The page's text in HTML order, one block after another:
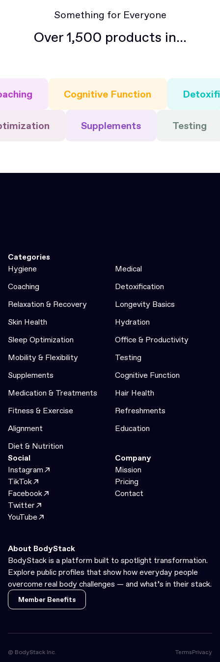
Something for Everyone
Over 1,500 products in...
Cognitive Function
Supplements Testing
Categories
Hygiene
Medical
Coaching
Detoxification
Relaxation & Recovery
Longevity Basics
Skin Health
Hydration
Sleep Optimization
Office & Productivity
Mobility & Flexibility
Testing
Supplements
Cognitive Function
Medication & Treatments
Hair Health
Fitness & Exercise
Refreshments
Alignment
Education
Diet & Nutrition
Social
Instagram
TikTok
Facebook
Twitter
YouTube
Company
Mission
Pricing
Contact
About BodyStack
BodyStack is a platform built to spotlight transformation.
Explore public profiles that show how everyday people
overcome real body challenges — and what’s in their stack.
Member Benefits
Member Benefits
© BodyStack Inc. TermsPrivacy